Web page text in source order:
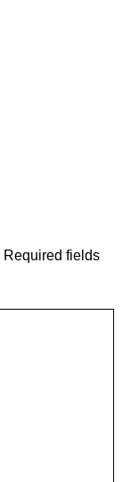
Required fields